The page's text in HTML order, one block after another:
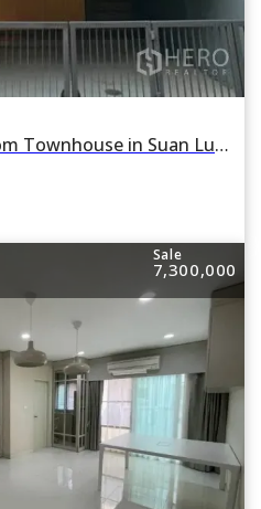
For rent or sale 3 Bedroom Townhouse in Suan Luang, Suan Luang, Bangkok
Sale
7,300,000